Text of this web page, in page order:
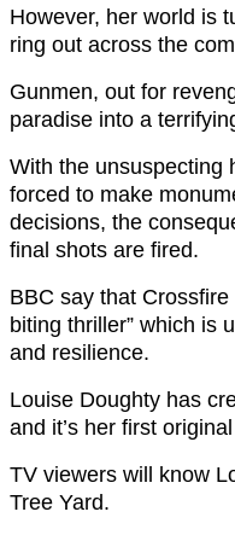
However, her world is
ring out across the
Gunmen, out for
paradise into a
With the unsuspecting
forced to make
decisions, the
final shots are fired.
BBC say that
biting thriller” which is
and resilience.
Louise Doughty has
and it’s her first
TV viewers will know
Tree Yard.